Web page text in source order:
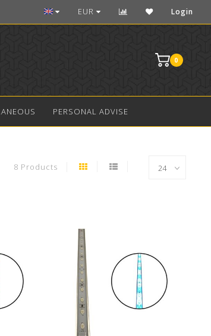
Over 10 years experience in aquarium LED
EUR Login
0
PERSONAL ADVISE
8 Products